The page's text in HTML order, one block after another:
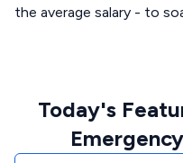
the average salary - to
Today's